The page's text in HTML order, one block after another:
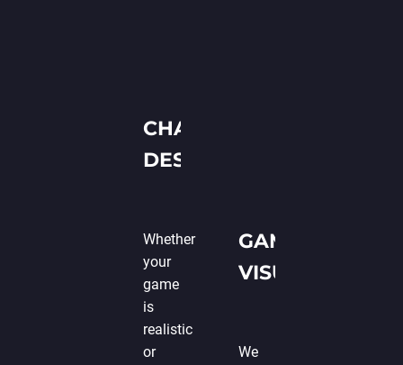
CHARACTER
DESIGN
Whether
your
game
is
realistic
or
GAME SETTING
VISUALIZATION
We